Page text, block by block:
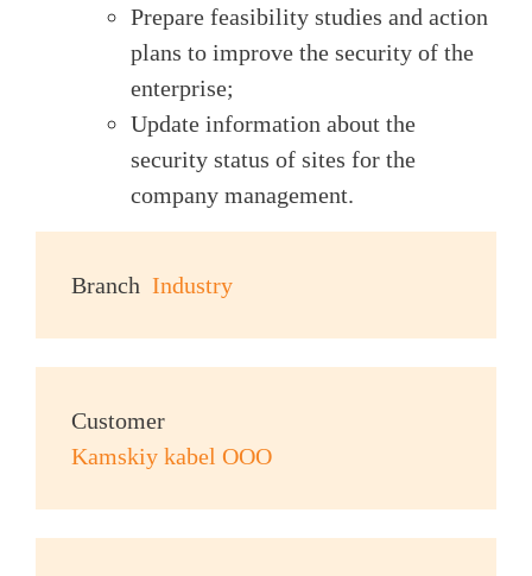
Prepare feasibility studies and action
plans to improve the security of the
enterprise;
Update information about the
security status of sites for the
company management.
Branch Industry
Customer
Kamskiy kabel OOO